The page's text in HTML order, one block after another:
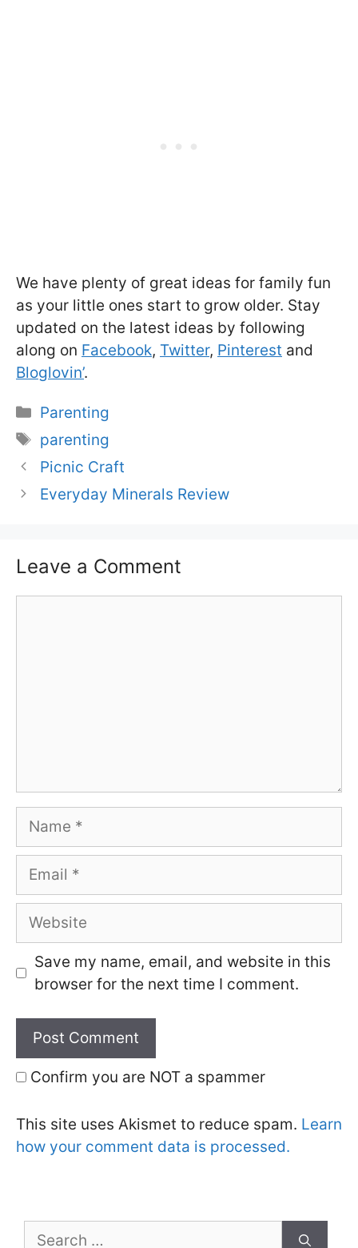
We have plenty of great ideas for family fun
as your little ones start to grow older. Stay
updated on the latest ideas by following
along on Facebook, Twitter, Pinterest and
Bloglovin’.
Categories
Parenting
Tags
parenting
Picnic Craft
Everyday Minerals Review
Leave a Comment
Name
Email
Website
Save my name, email, and website in this
browser for the next time I comment.
Confirm you are NOT a spammer
This site uses Akismet to reduce spam. Learn
how your comment data is processed.